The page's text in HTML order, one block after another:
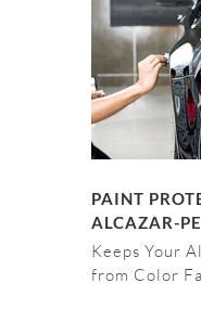
PAINT
ALCAZAR-
Keeps Your
from Color